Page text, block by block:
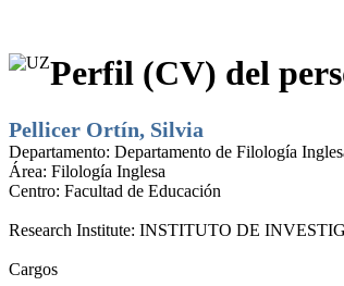
Perfil (CV) del
Pellicer Ortín, Silvia
Departamento: Departamento de Filología
Área: Filología Inglesa
Centro: Facultad de Educación
Research Institute: INSTITUTO DE
Cargos